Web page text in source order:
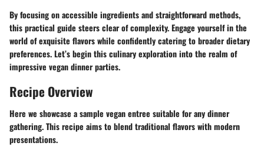
By focusing on accessible ingredients and straightforward methods,
this practical guide steers clear of complexity. Engage yourself in the
world of exquisite flavors while confidently catering to broader dietary
preferences. Let’s begin this culinary exploration into the realm of
impressive vegan dinner parties.
Recipe Overview
Here we showcase a sample vegan entree suitable for any dinner
gathering. This recipe aims to blend traditional flavors with modern
presentations.